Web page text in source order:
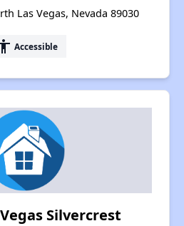
Las Vegas, Nevada 89030
Accessible
Silvercrest